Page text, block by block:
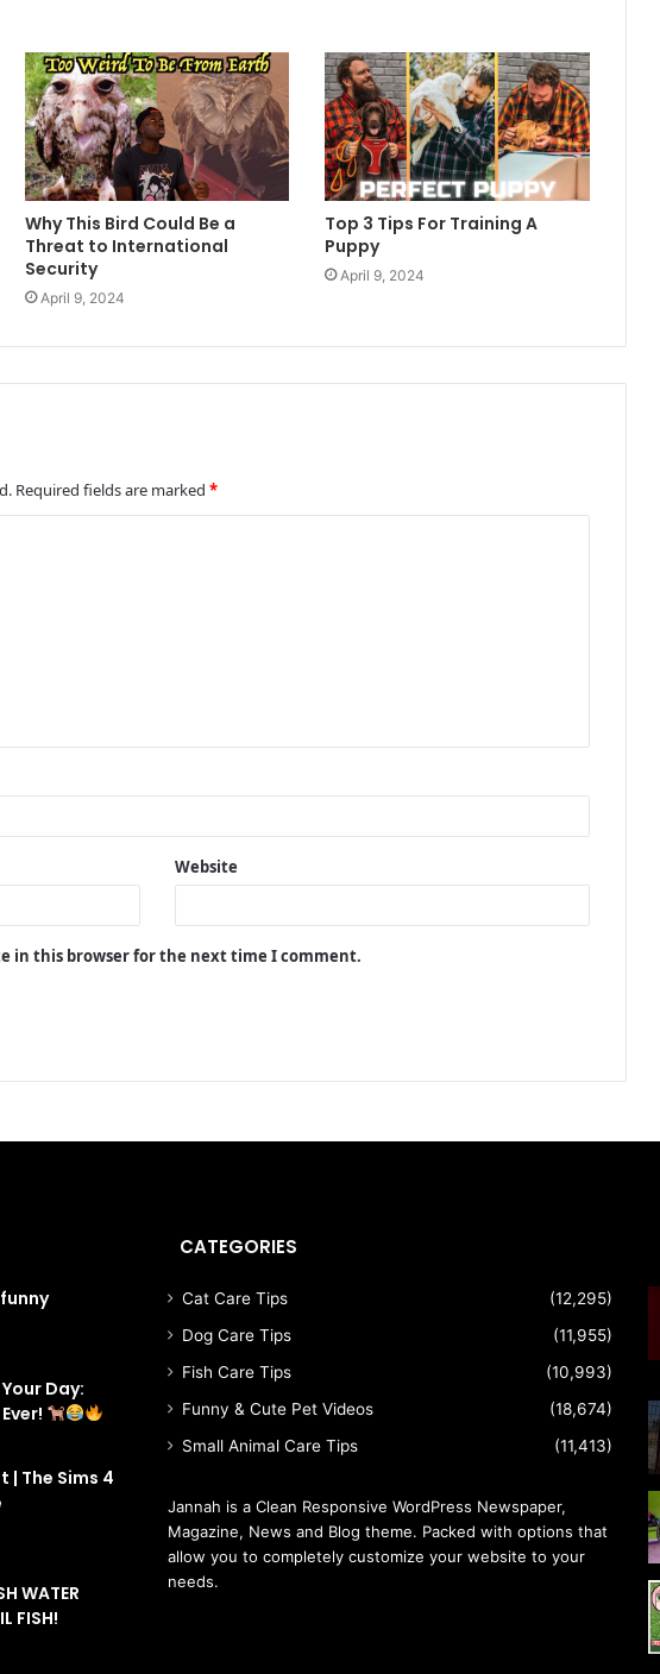
Why This Bird Could Be a
Threat to International
Security
April 9, 2024
Top 3 Tips For Training A
Puppy
April 9, 2024
Required fields are marked*
Website
in this browser for the next time I comment.
Day:
| The Sims 4
WATER
FISH!
CATEGORIES
Cat Care Tips
(12,295)
Dog Care Tips
(11,955)
Fish Care Tips
(10,993)
Funny & Cute Pet Videos
(18,674)
Small Animal Care Tips
(11,413)
Jannah is a Clean Responsive WordPress Newspaper,
Magazine, News and Blog theme. Packed with options that
allow you to completely customize your website to your
needs.